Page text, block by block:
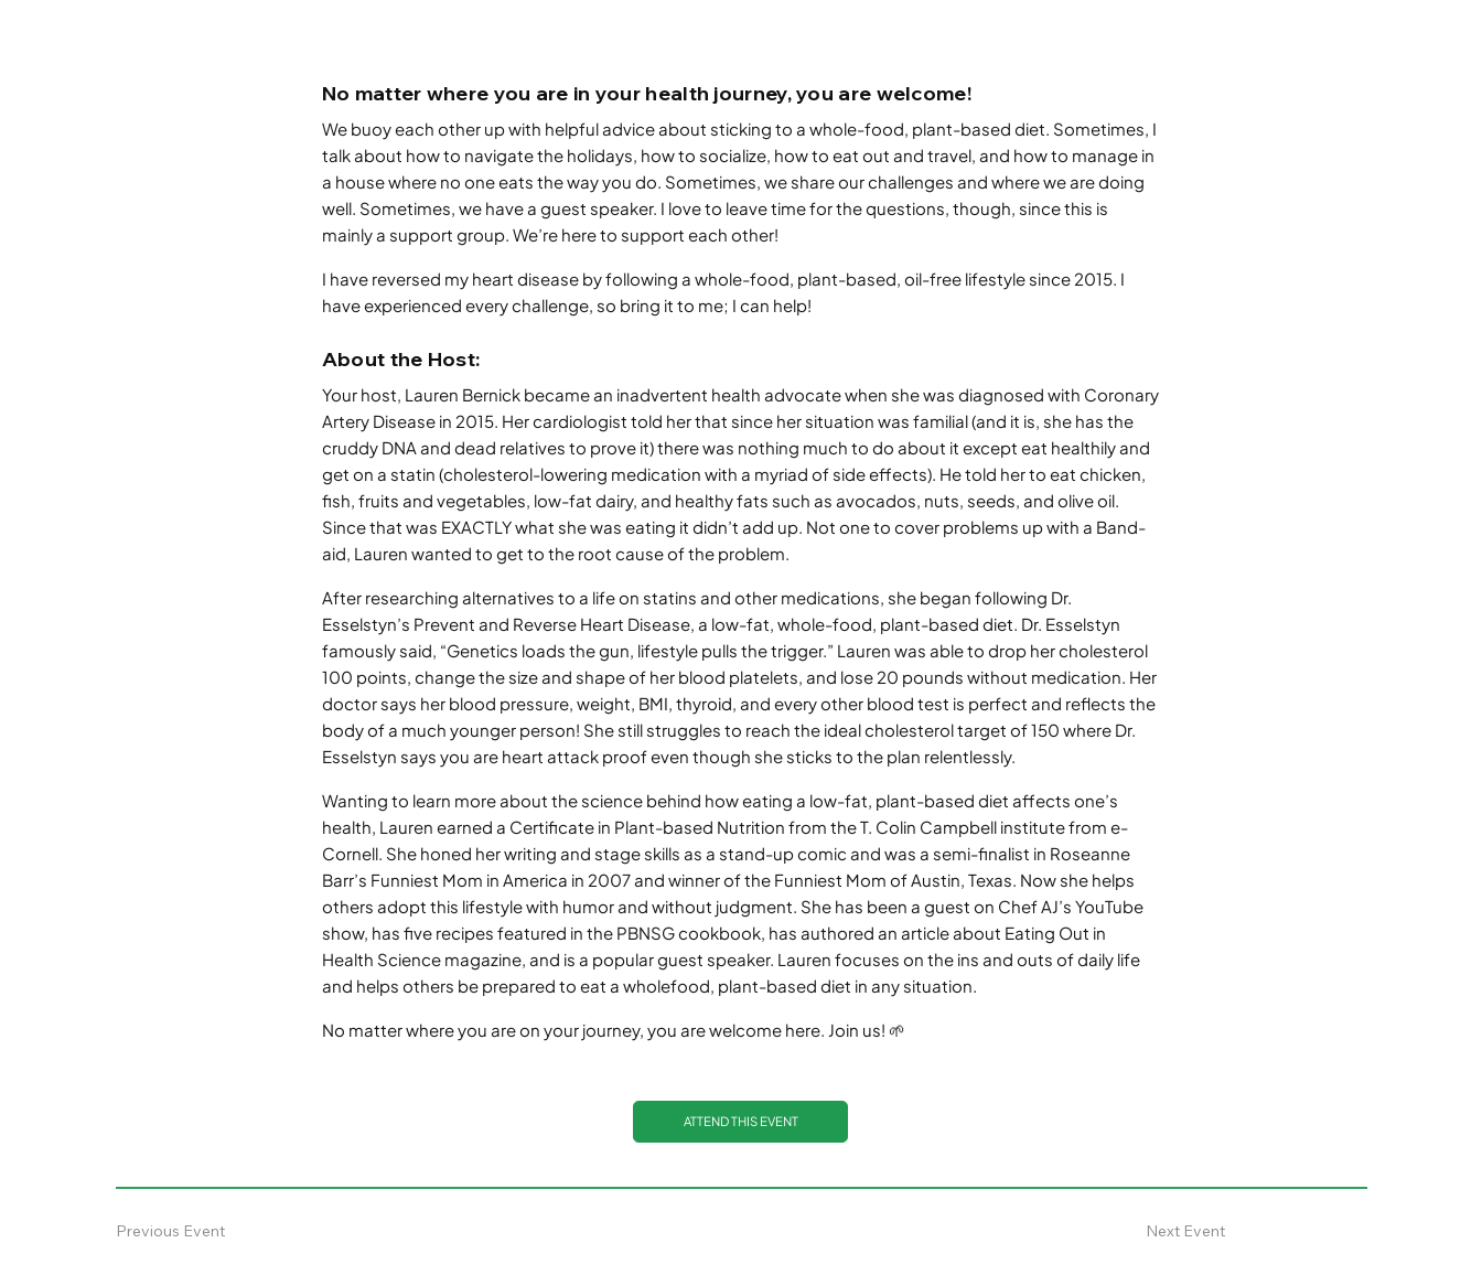
No matter where you are in your health journey, you are welcome!
We buoy each other up with helpful advice about sticking to a whole-food, plant-based diet. Sometimes, I
talk about how to navigate the holidays, how to socialize, how to eat out and travel, and how to manage in
a house where no one eats the way you do. Sometimes, we share our challenges and where we are doing
well. Sometimes, we have a guest speaker. I love to leave time for the questions, though, since this is
mainly a support group. We’re here to support each other!
I have reversed my heart disease by following a whole-food, plant-based, oil-free lifestyle since 2015. I
have experienced every challenge, so bring it to me; I can help!
About the Host:
Your host, Lauren Bernick became an inadvertent health advocate when she was diagnosed with Coronary
Artery Disease in 2015. Her cardiologist told her that since her situation was familial (and it is, she has the
cruddy DNA and dead relatives to prove it) there was nothing much to do about it except eat healthily and
get on a statin (cholesterol-lowering medication with a myriad of side effects). He told her to eat chicken,
fish, fruits and vegetables, low-fat dairy, and healthy fats such as avocados, nuts, seeds, and olive oil.
Since that was EXACTLY what she was eating it didn’t add up. Not one to cover problems up with a Band-
aid, Lauren wanted to get to the root cause of the problem.
After researching alternatives to a life on statins and other medications, she began following Dr.
Esselstyn’s Prevent and Reverse Heart Disease, a low-fat, whole-food, plant-based diet. Dr. Esselstyn
famously said, “Genetics loads the gun, lifestyle pulls the trigger.” Lauren was able to drop her cholesterol
100 points, change the size and shape of her blood platelets, and lose 20 pounds without medication. Her
doctor says her blood pressure, weight, BMI, thyroid, and every other blood test is perfect and reflects the
body of a much younger person! She still struggles to reach the ideal cholesterol target of 150 where Dr.
Esselstyn says you are heart attack proof even though she sticks to the plan relentlessly.
Wanting to learn more about the science behind how eating a low-fat, plant-based diet affects one’s
health, Lauren earned a Certificate in Plant-based Nutrition from the T. Colin Campbell institute from e-
Cornell. She honed her writing and stage skills as a stand-up comic and was a semi-finalist in Roseanne
Barr’s Funniest Mom in America in 2007 and winner of the Funniest Mom of Austin, Texas. Now she helps
others adopt this lifestyle with humor and without judgment. She has been a guest on Chef AJ’s YouTube
show, has five recipes featured in the PBNSG cookbook, has authored an article about Eating Out in
Health Science magazine, and is a popular guest speaker. Lauren focuses on the ins and outs of daily life
and helps others be prepared to eat a wholefood, plant-based diet in any situation.
No matter where you are on your journey, you are welcome here. Join us! 🌱
ATTEND THIS EVENT
Previous Event Next Event